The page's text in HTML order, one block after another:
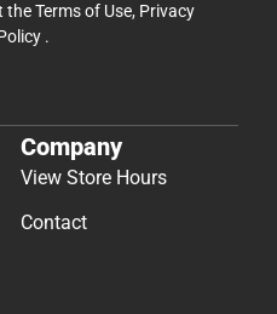
theTerms of Use, Privacy
.
Company
View Store Hours
Contact